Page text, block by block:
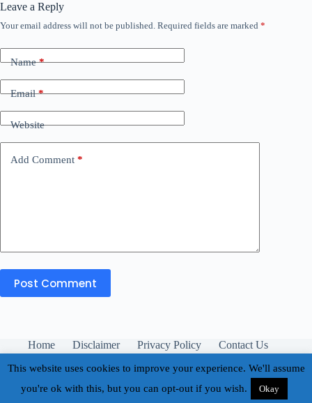
Leave a Reply
Your email address will not be published. Required fields are marked *
Name*
Email*
Website
Add Comment *
Post Comment
Home Disclaimer Privacy Policy
Contact Us
About
This website uses cookies to improve your experience. We'll assume
you're ok with this, but you can opt-out if you wish.
Okay